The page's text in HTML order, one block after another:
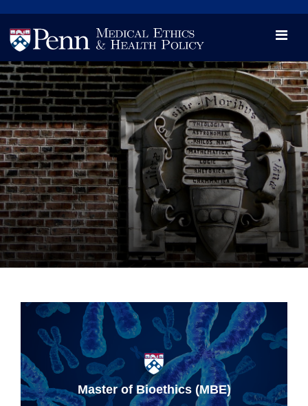

Videos
Opportunity and Engagement Initiative
Master of Bioethics (MBE)